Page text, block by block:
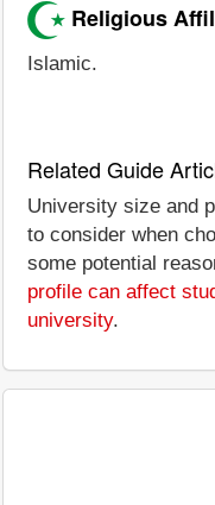
Religious
Islamic.
Related Guide
University size and
to consider when
some potential
profile can affect
university.